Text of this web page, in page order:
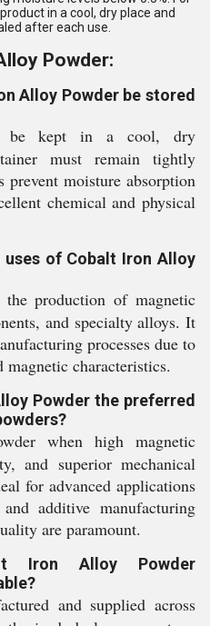
in a cool, dry place and
after each use.
Powder:
Alloy Powder be stored
be kept in a cool, dry
must remain tightly
prevent moisture absorption
chemical and physical
uses of Cobalt Iron Alloy
production of magnetic
and specialty alloys. It
processes due to
characteristics.
Powder the preferred
when high magnetic
and superior mechanical
for advanced applications
additive manufacturing
are paramount.
Iron Alloy Powder
and supplied across